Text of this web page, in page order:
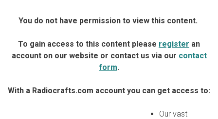
You do not have permission to view this content.
To gain access to this content please register an
account on our website or contact us via our contact
form.
With a Radiocrafts.com account you can get access to:
Our vast